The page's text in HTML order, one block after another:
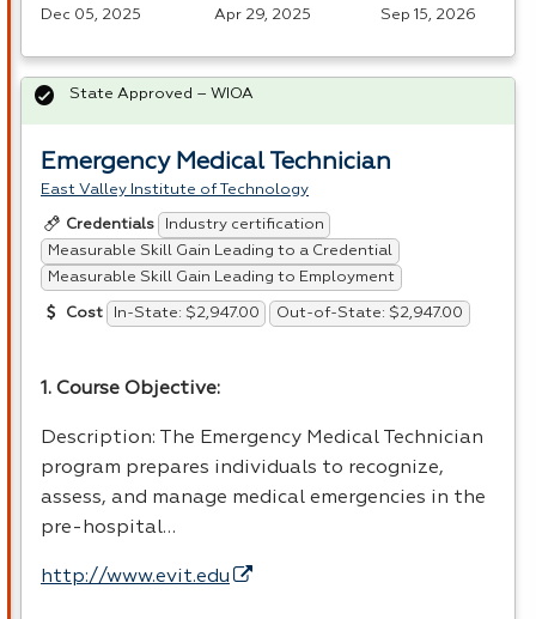
Dec 05, 2025
Apr 29, 2025
Sep 15, 2026
Emergency Medical Technician
East Valley Institute of Technology
Credentials
Industry certification
Measurable Skill Gain Leading to a Credential
Measurable Skill Gain Leading to Employment
Cost In-State: $2,947.00 Out-of-State: $2,947.00
1. Course Objective:
Description: The Emergency Medical Technician
program prepares individuals to recognize,
assess, and manage medical emergencies in the
pre-hospital…
http://www.evit.edu
State Approved – WIOA